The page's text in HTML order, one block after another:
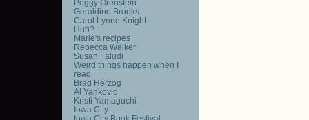
Peggy Orenstein
Geraldine Brooks
Carol Lynne Knight
Huh?
Marie's recipes
Rebecca Walker
Susan Faludi
Weird things happen when I
read
Brad Herzog
Al Yankovic
Kristi Yamaguchi
Iowa City